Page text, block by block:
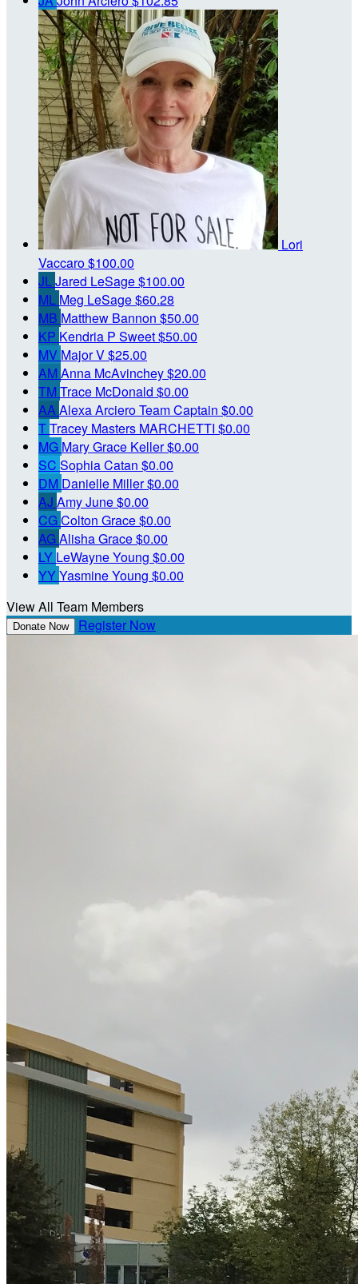
Lori
Vaccaro$100.00
JLJared LeSage$100.00
ML Meg LeSage$60.28
MB Matthew Bannon $50.00
KP Kendria P Sweet$50.00
MV Major V$25.00
AM Anna McAvinchey$20.00
TM Trace McDonald $0.00
AAAlexa ArcieroTeam Captain $0.00
TTracey Masters MARCHETTI $0.00
MG Mary Grace Keller$0.00
SC Sophia Catan $0.00
DM Danielle Miller$0.00
AJ Amy June$0.00
CGColton Grace$0.00
AGAlisha Grace$0.00
LY LeWayne Young $0.00
YYYasmine Young $0.00
View All Team Members
Donate Now Register Now